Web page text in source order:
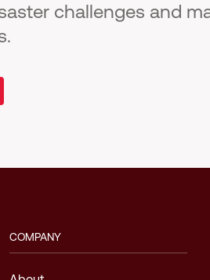
challenges and
COMPANY